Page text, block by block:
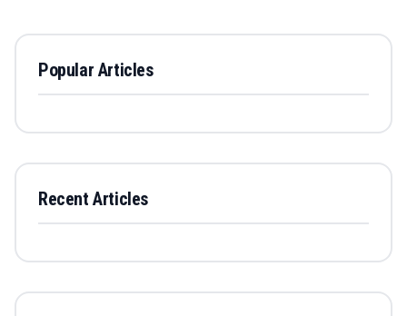
Popular Articles
Recent Articles